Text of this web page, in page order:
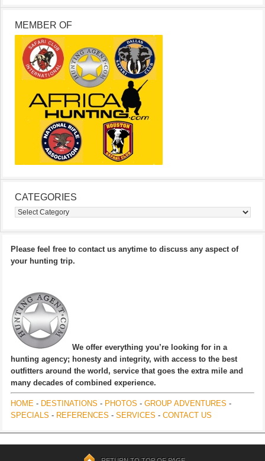
MEMBER OF
CATEGORIES
Categories
Please feel free to contact us anytime to discuss any aspect of
your hunting trip.
We offer everything you’re looking for in a
hunting agency; honesty and integrity, with access to the best
outfitters around the world, service that goes the extra mile and
many decades of combined experience.
HOME - DESTINATIONS - PHOTOS - GROUP ADVENTURES -
SPECIALS - REFERENCES - SERVICES - CONTACT US